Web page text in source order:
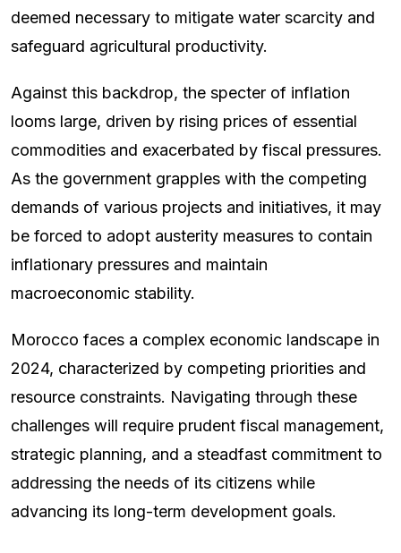
deemed necessary to mitigate water scarcity and
safeguard agricultural productivity.
Against this backdrop, the specter of inflation
looms large, driven by rising prices of essential
commodities and exacerbated by fiscal pressures.
As the government grapples with the competing
demands of various projects and initiatives, it may
be forced to adopt austerity measures to contain
inflationary pressures and maintain
macroeconomic stability.
Morocco faces a complex economic landscape in
2024, characterized by competing priorities and
resource constraints. Navigating through these
challenges will require prudent fiscal management,
strategic planning, and a steadfast commitment to
addressing the needs of its citizens while
advancing its long-term development goals.